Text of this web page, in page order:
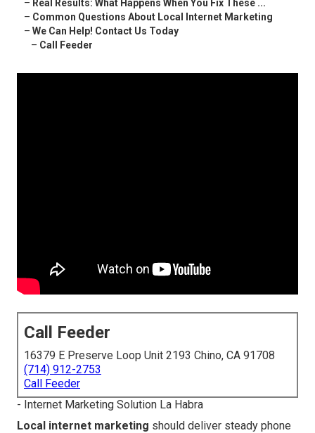
– Real Results: What Happens When You Fix These ...
– Common Questions About Local Internet Marketing
– We Can Help! Contact Us Today
– Call Feeder
Call Feeder
16379 E Preserve Loop Unit 2193 Chino, CA 91708
(714) 912-2753
Call Feeder
- Internet Marketing Solution La Habra
Local internet marketing should deliver steady phone